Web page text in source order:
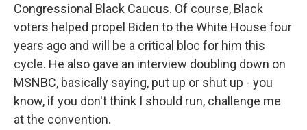
Congressional Black Caucus. Of course, Black
voters helped propel Biden to the White House four
years ago and will be a critical bloc for him this
cycle. He also gave an interview doubling down on
MSNBC, basically saying, put up or shut up - you
know, if you don't think I should run, challenge me
at the convention.